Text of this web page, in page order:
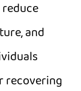
and
recovering